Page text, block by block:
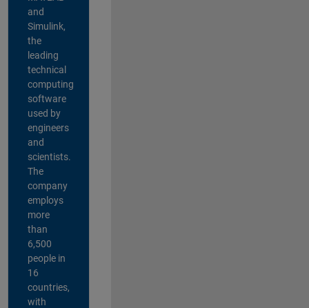
and
Simulink,
the
leading
technical
computing
software
used by
engineers
and
scientists.
The
company
employs
more
than
6,500
people in
16
countries,
with